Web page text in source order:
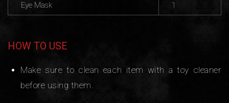
Eye Mask 1
HOW TO USE
Make sure to clean each item with a toy cleaner
before using them.